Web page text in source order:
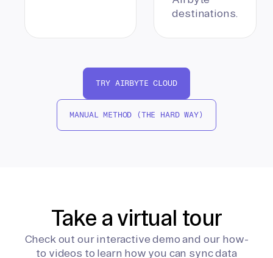
destinations.
TRY AIRBYTE CLOUD
MANUAL METHOD (THE HARD WAY)
Take a virtual tour
Check out our interactive demo and our how-
to videos to learn how you can sync data